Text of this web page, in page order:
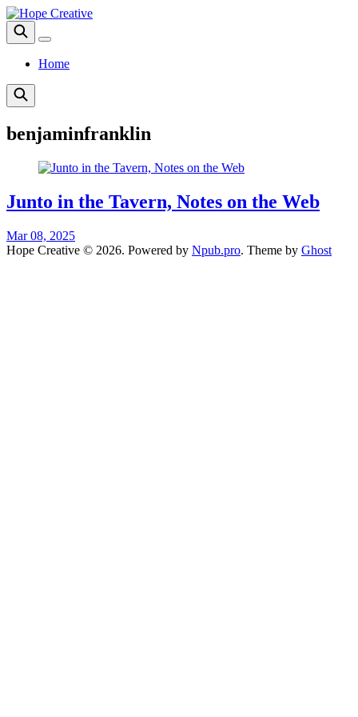
Home
benjaminfranklin
Junto in the Tavern, Notes on the Web
Mar 08, 2025
Hope Creative © 2026. Powered by Npub.pro. Theme by Ghost